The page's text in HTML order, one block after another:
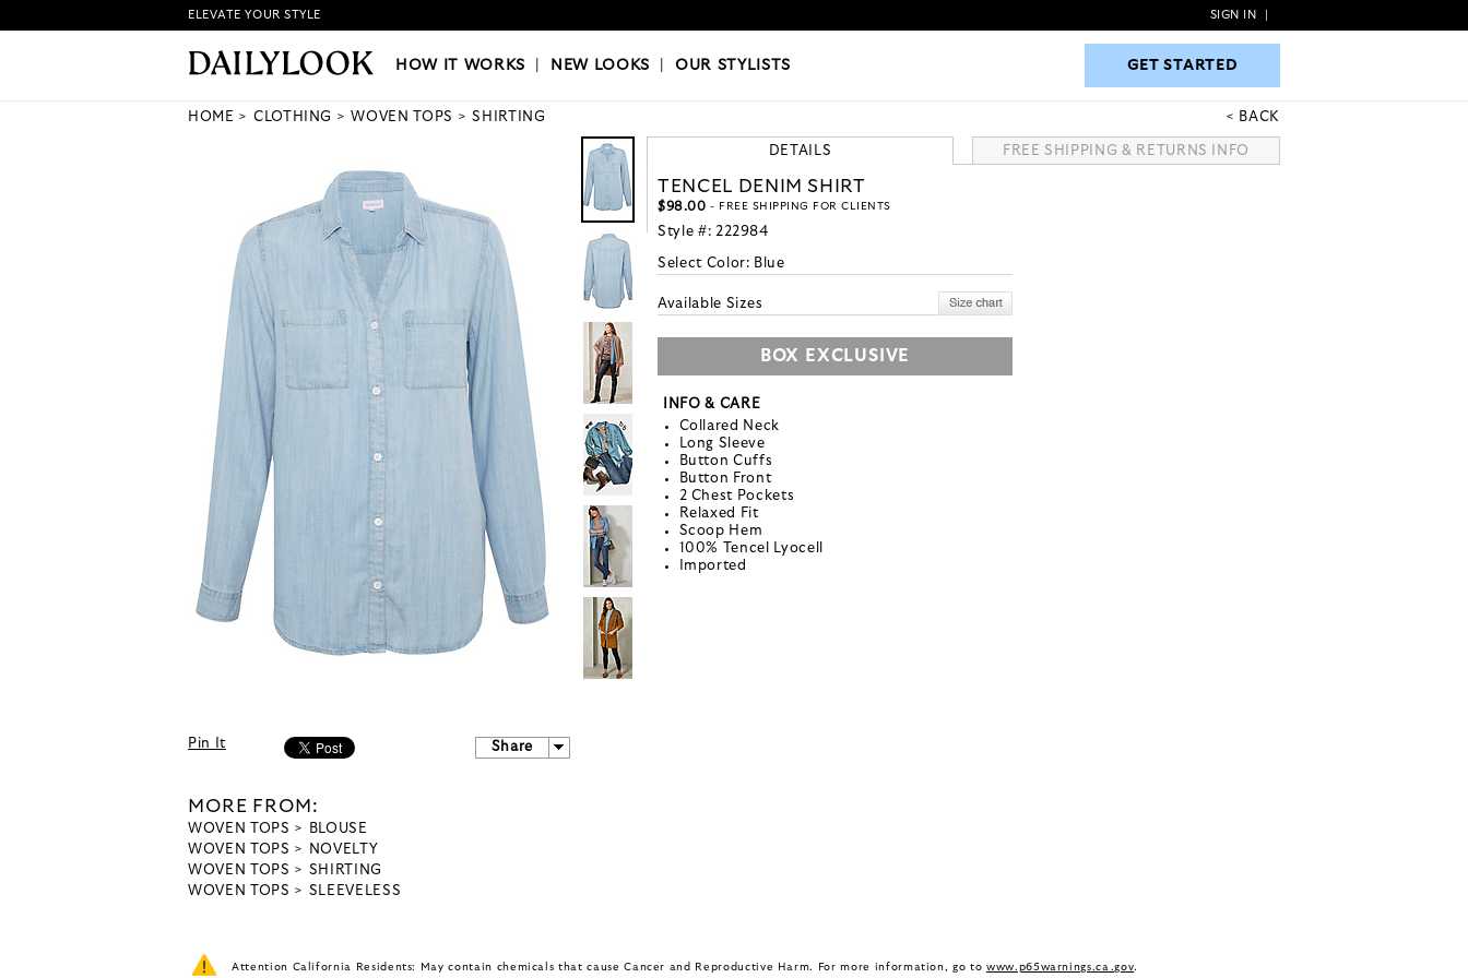
HOW IT WORKS|NEW LOOKS|OUR STYLISTS GET STARTED
ELEVATE YOUR STYLE SIGN IN
HOW IT WORKS NEW LOOKS |OUR STYLISTS GET STARTED
HOME CLOTHING WOVEN TOPS SHIRTING BACK
Pin It Share
MORE FROM:
WOVEN TOPS
BLOUSE
WOVEN TOPS
NOVELTY
WOVEN TOPS
SHIRTING
WOVEN TOPS
SLEEVELESS
DETAILS FREE SHIPPING & RETURNS INFO
TENCEL DENIM SHIRT
$98.00 - FREE SHIPPING FOR CLIENTS
Style #: 222984
Select Color: Blue
Available Sizes
BOX EXCLUSIVE
INFO & CARE
Collared Neck
Long Sleeve
Button Cuffs
Button Front
2 Chest Pockets
Relaxed Fit
Scoop Hem
100% Tencel Lyocell
Imported
Attention California Residents: May contain chemicals that cause Cancer and Reproductive Harm. For more information, go to www.p65warnings.ca.gov.